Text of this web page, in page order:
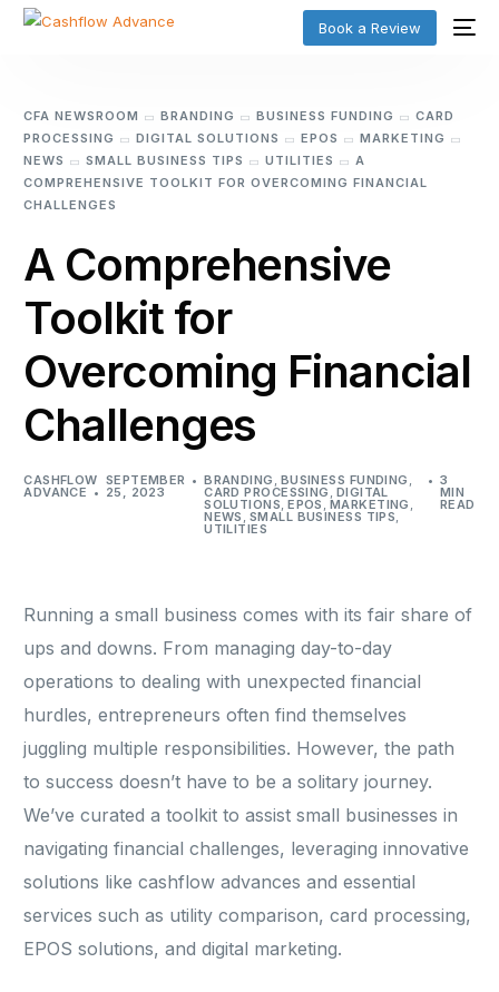
Book a Review
CFA NEWSROOM BRANDING BUSINESS FUNDING
CARD
PROCESSING
DIGITAL SOLUTIONS EPOS
MARKETING
NEWS
SMALL BUSINESS TIPS UTILITIES
A
COMPREHENSIVE TOOLKIT FOR OVERCOMING FINANCIAL
CHALLENGES
A Comprehensive
Toolkit for
Overcoming Financial
Challenges
CASHFLOW
ADVANCE
SEPTEMBER
25, 2023
BRANDING , BUSINESS FUNDING ,
CARD PROCESSING , DIGITAL
SOLUTIONS,EPOS , MARKETING ,
NEWS , SMALL BUSINESS TIPS,
UTILITIES
3
MIN
READ
Running a small business comes with its fair share of
ups and downs. From managing day-to-day
operations to dealing with unexpected financial
hurdles, entrepreneurs often find themselves
juggling multiple responsibilities. However, the path
to success doesn’t have to be a solitary journey.
We’ve curated a toolkit to assist small businesses in
navigating financial challenges, leveraging innovative
solutions like cashflow advances and essential
services such as utility comparison, card processing,
EPOS solutions, and digital marketing.